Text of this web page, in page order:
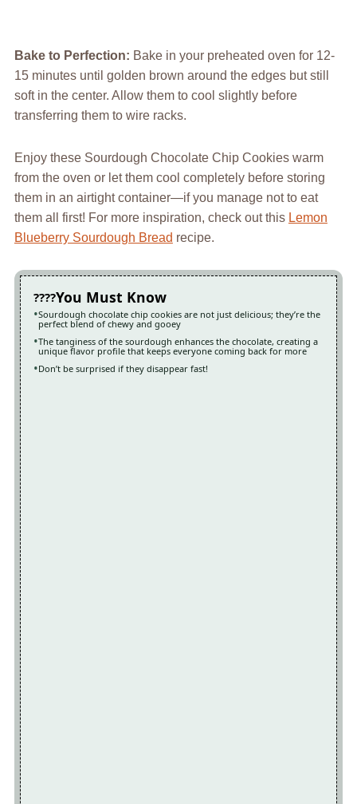
Bake to Perfection: Bake in your preheated oven for 12-
15 minutes until golden brown around the edges but still
soft in the center. Allow them to cool slightly before
transferring them to wire racks.
Enjoy these Sourdough Chocolate Chip Cookies warm
from the oven or let them cool completely before storing
them in an airtight container—if you manage not to eat
them all first! For more inspiration, check out this Lemon
Blueberry Sourdough Bread recipe.
You Must Know
Sourdough chocolate chip cookies are not just delicious; they’re the
perfect blend of chewy and gooey
The tanginess of the sourdough enhances the chocolate, creating a
unique flavor profile that keeps everyone coming back for more
Don’t be surprised if they disappear fast!